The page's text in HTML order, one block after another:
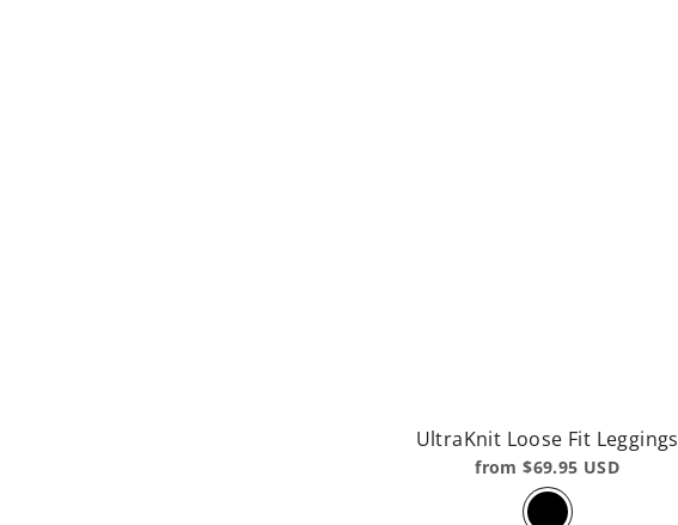
UltraKnit Loose Fit Leggings
from $69.95 USD